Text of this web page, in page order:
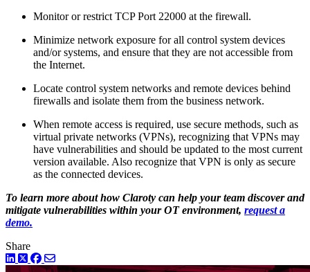
Monitor or restrict TCP Port 22000 at the firewall.
Minimize network exposure for all control system devices
and/or systems, and ensure that they are not accessible from
the Internet.
Locate control system networks and remote devices behind
firewalls and isolate them from the business network.
When remote access is required, use secure methods, such as
virtual private networks (VPNs), recognizing that VPNs may
have vulnerabilities and should be updated to the most current
version available. Also recognize that VPN is only as secure
as the connected devices.
To learn more about how Claroty can help your team discover and
mitigate vulnerabilities within your OT environment, request a
demo.
Share
LinkedIn
TwitterFacebook